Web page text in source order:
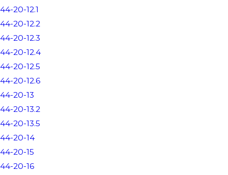
44-20-12.1
44-20-12.2
44-20-12.3
44-20-12.4
44-20-12.5
44-20-12.6
44-20-13
44-20-13.2
44-20-13.5
44-20-14
44-20-15
44-20-16